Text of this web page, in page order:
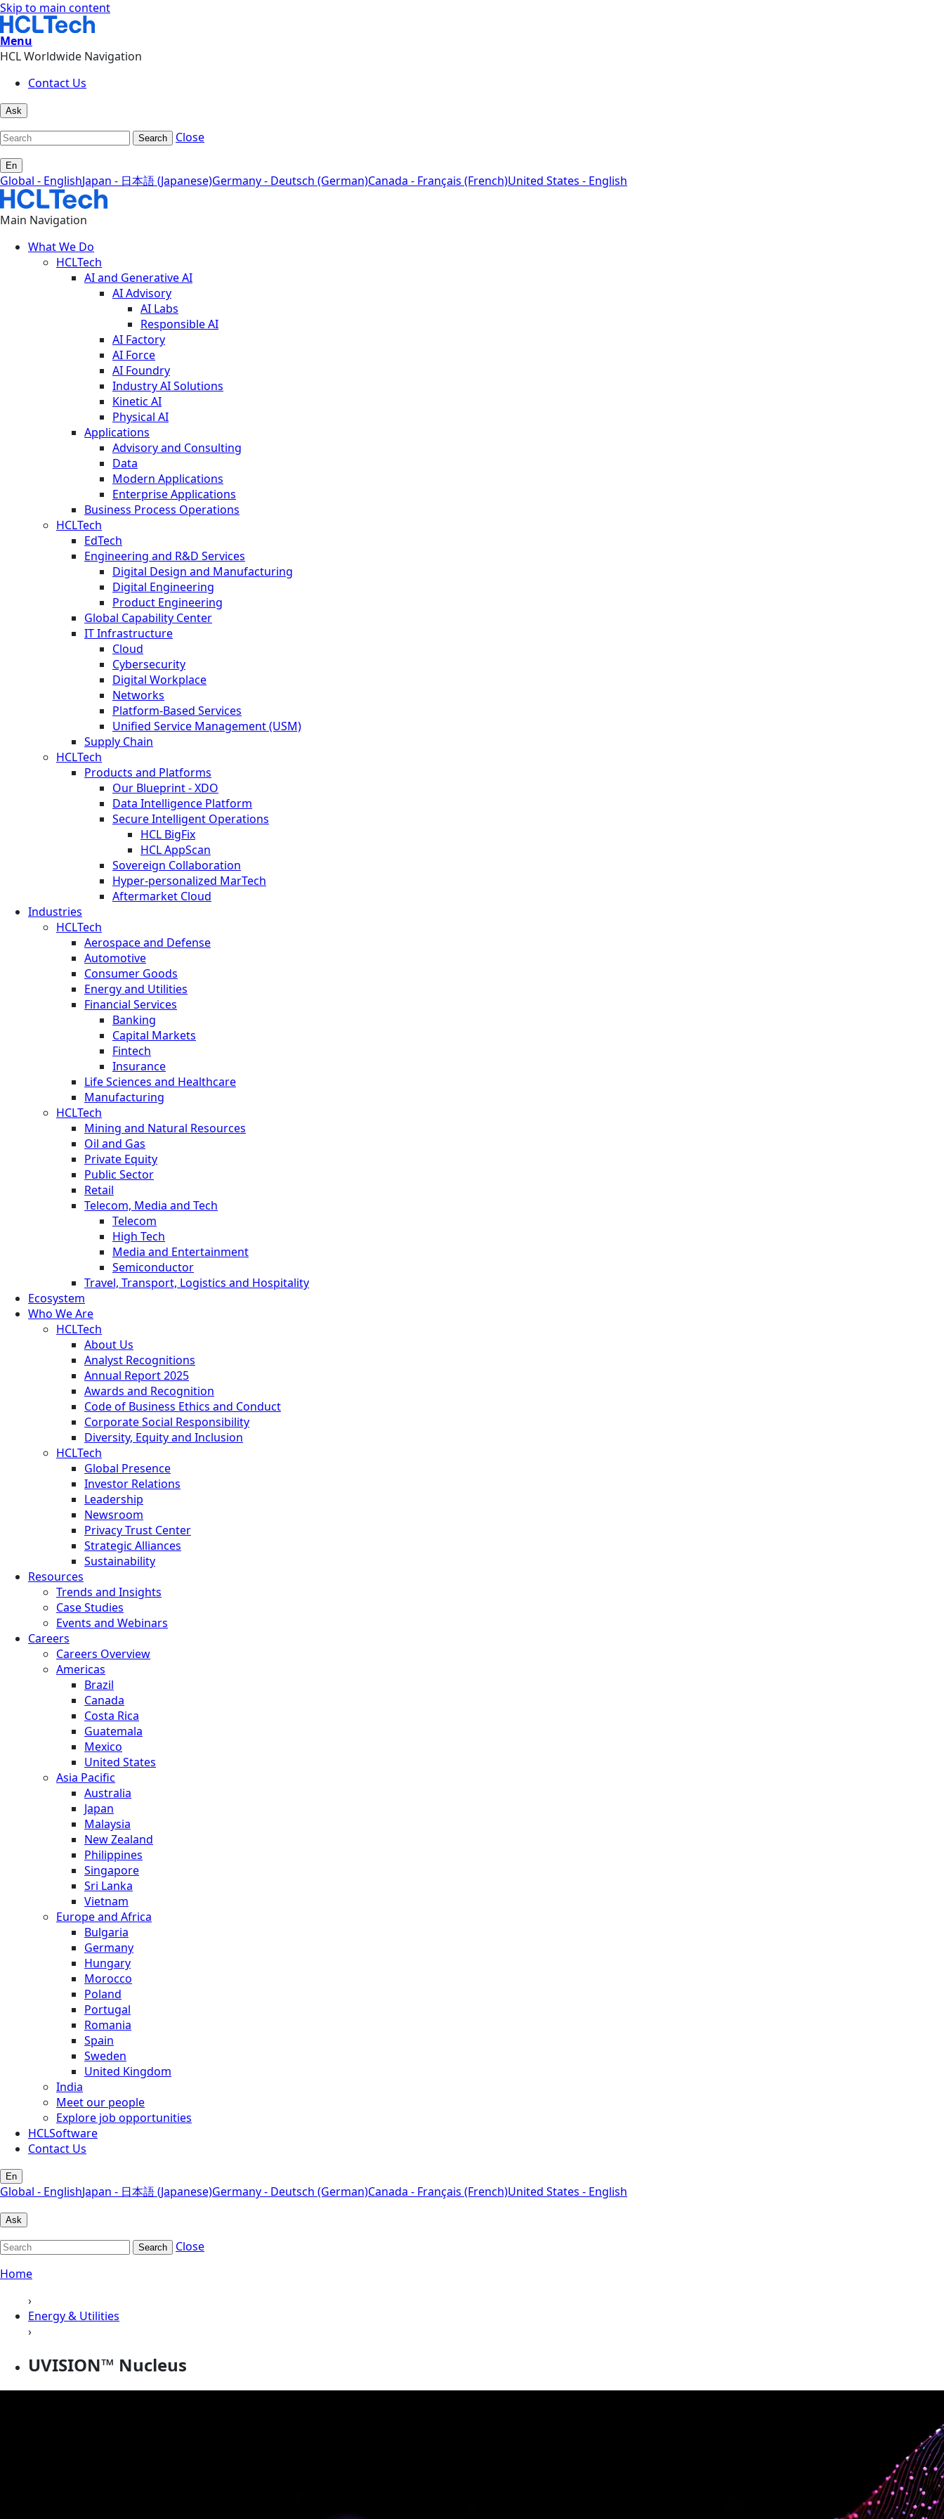
Skip to main content
Menu
HCL Worldwide Navigation
Contact Us
Ask
Search Close
En
Global - EnglishJapan - 日本語 (Japanese)Germany - Deutsch (German)Canada - Français (French)United States - English
Main Navigation
What We Do
HCLTech
AI and Generative AI
AI Advisory
AI Labs
Responsible AI
AI Factory
AI Force
AI Foundry
Industry AI Solutions
Kinetic AI
Physical AI
Applications
Advisory and Consulting
Data
Modern Applications
Enterprise Applications
Business Process Operations
HCLTech
EdTech
Engineering and R&D Services
Digital Design and Manufacturing
Digital Engineering
Product Engineering
Global Capability Center
IT Infrastructure
Cloud
Cybersecurity
Digital Workplace
Networks
Platform-Based Services
Unified Service Management (USM)
Supply Chain
HCLTech
Products and Platforms
Our Blueprint - XDO
Data Intelligence Platform
Secure Intelligent Operations
HCL BigFix
HCL AppScan
Sovereign Collaboration
Hyper-personalized MarTech
Aftermarket Cloud
Industries
HCLTech
Aerospace and Defense
Automotive
Consumer Goods
Energy and Utilities
Financial Services
Banking
Capital Markets
Fintech
Insurance
Life Sciences and Healthcare
Manufacturing
HCLTech
Mining and Natural Resources
Oil and Gas
Private Equity
Public Sector
Retail
Telecom, Media and Tech
Telecom
High Tech
Media and Entertainment
Semiconductor
Travel, Transport, Logistics and Hospitality
Ecosystem
Who We Are
HCLTech
About Us
Analyst Recognitions
Annual Report 2025
Awards and Recognition
Code of Business Ethics and Conduct
Corporate Social Responsibility
Diversity, Equity and Inclusion
HCLTech
Global Presence
Investor Relations
Leadership
Newsroom
Privacy Trust Center
Strategic Alliances
Sustainability
Resources
Trends and Insights
Case Studies
Events and Webinars
Careers
Careers Overview
Americas
Brazil
Canada
Costa Rica
Guatemala
Mexico
United States
Asia Pacific
Australia
Japan
Malaysia
New Zealand
Philippines
Singapore
Sri Lanka
Vietnam
Europe and Africa
Bulgaria
Germany
Hungary
Morocco
Poland
Portugal
Romania
Spain
Sweden
United Kingdom
India
Meet our people
Explore job opportunities
HCLSoftware
Contact Us
En
Global - EnglishJapan - 日本語 (Japanese)Germany - Deutsch (German)Canada - Français (French)United States - English
Ask
Search
Close
Home
›
Energy & Utilities
›
UVISION™ Nucleus